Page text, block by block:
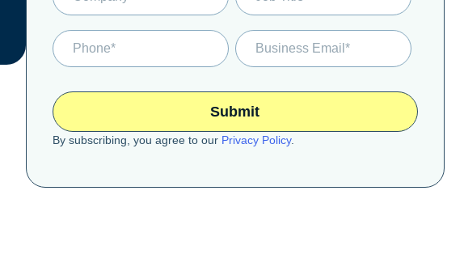
By subscribing, you agree to our Privacy Policy.